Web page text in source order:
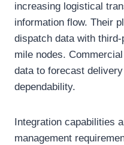
increasing logistical
information flow. Their
dispatch data with
mile nodes.
data to forecast
dependability.
Integration capabilities
management